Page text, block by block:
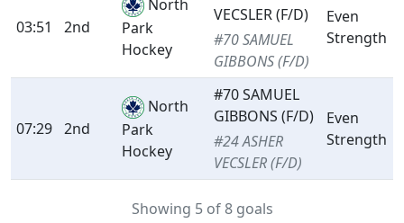
03:51 2nd
North
Park
Hockey
VECSLER (F/D)
#70 SAMUEL
GIBBONS (F/D)
Even
Strength
07:29 2nd
North
Park
Hockey
#70 SAMUEL
GIBBONS (F/D)
#24 ASHER
VECSLER (F/D)
Even
Strength
Showing 5 of 8 goals